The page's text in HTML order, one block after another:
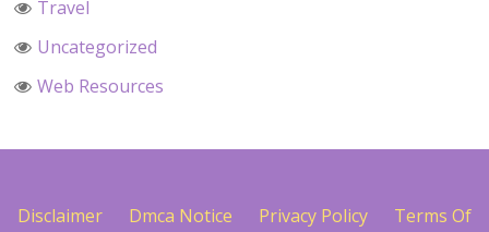
Travel
Uncategorized
Web Resources
Disclaimer Dmca Notice Privacy Policy
Terms Of